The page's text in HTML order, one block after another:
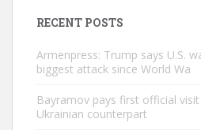
RECENT POSTS
Armenpress: Trump says U.S.
biggest attack since World Wa
Bayramov pays first official
Ukrainian counterpart